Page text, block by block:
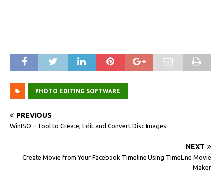
PHOTO EDITING SOFTWARE
PREVIOUS
WinISO – Tool to Create, Edit and Convert Disc Images
NEXT
Create Movie from Your Facebook Timeline Using TimeLine Movie
Maker